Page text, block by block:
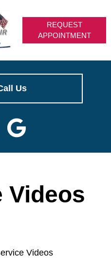
Us
REQUEST
APPOINTMENT
Videos
Videos